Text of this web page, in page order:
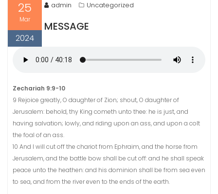
25
Mar
2024
admin Uncategorized
MESSAGE
Zechariah 9:9-10
9 Rejoice greatly, O daughter of Zion; shout, O daughter of
Jerusalem: behold, thy King cometh unto thee: he is just, and
having salvation; lowly, and riding upon an ass, and upon a colt
the foal of an ass.
10 And I will cut off the chariot from Ephraim, and the horse from
Jerusalem, and the battle bow shall be cut off: and he shall speak
peace unto the heathen: and his dominion shall be from sea even
to sea, and from the river even to the ends of the earth.